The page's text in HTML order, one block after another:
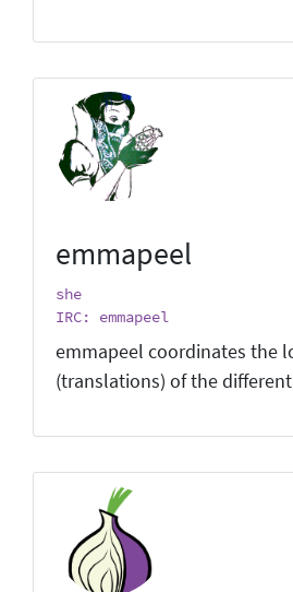
emmapeel
she
IRC: emmapeel
emmapeel coordinates the
(translations) of the